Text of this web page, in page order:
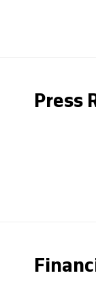
Press